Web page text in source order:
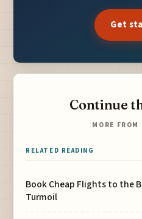
Get
Continue
MORE
RELATED READING
Book Cheap Flights to the
Turmoil